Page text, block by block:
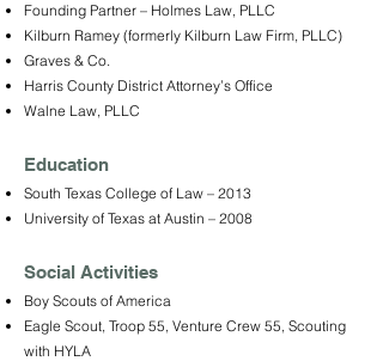
Founding Partner – Holmes Law, PLLC
Kilburn Ramey (formerly Kilburn Law Firm, PLLC)
Graves & Co.
Harris County District Attorney’s Office
Walne Law, PLLC
Education
South Texas College of Law – 2013
University of Texas at Austin – 2008
Social Activities
Boy Scouts of America
Eagle Scout, Troop 55, Venture Crew 55, Scouting
with HYLA